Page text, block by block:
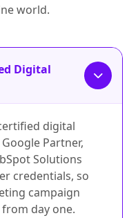
world.
Digital
digital
Partner,
Solutions
credentials, so
campaign
day one.